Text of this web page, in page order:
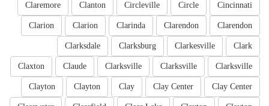
Cincinnati
Circle
Circleville
Clanton
Claremore
Clarendon
Clarendon
Clarinda
Clarion
Clarion
Clark
Clarkesville
Clarksburg
Clarksdale
Clarksville
Clarksville
Clarksville
Claude
Claxton
Clay Center
Clay Center
Clay
Clayton
Clayton